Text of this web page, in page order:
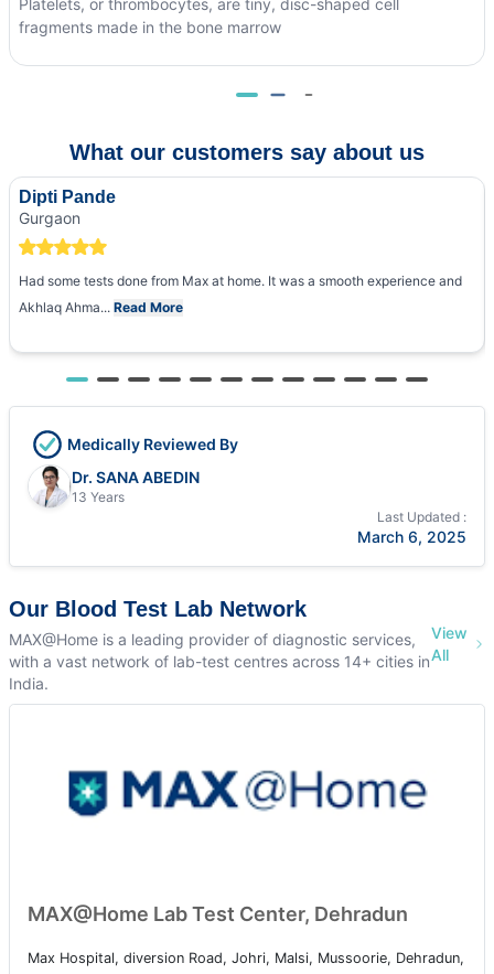
fragments made in the bone marrow
What our customers say about us
Dipti Pande
Gurgaon
Had some tests done from Max at home. It was a smooth experience and
Akhlaq Ahma... Read More
Medically Reviewed By
Dr. SANA ABEDIN
13 Years
Last Updated :
March 6, 2025
Our Blood Test Lab Network
MAX@Home is a leading provider of diagnostic services,
with a vast network of lab-test centres across 14+ cities in
India.
View
All
MAX@Home Lab Test Center, Dehradun
Max Hospital, diversion Road, Johri, Malsi, Mussoorie, Dehradun,